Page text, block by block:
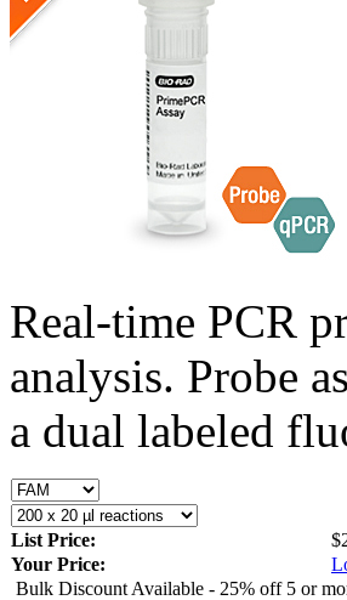
Real-time PCR
analysis. Probe
a dual labeled
List Price:
Your Price:
Bulk Discount Available - 25% off 5 or